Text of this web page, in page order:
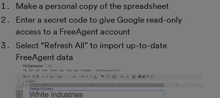
Make a personal copy of the spreadsheet
Enter a secret code to give Google read-only
access to a FreeAgent account
Select “Refresh All” to import up-to-date
FreeAgent data